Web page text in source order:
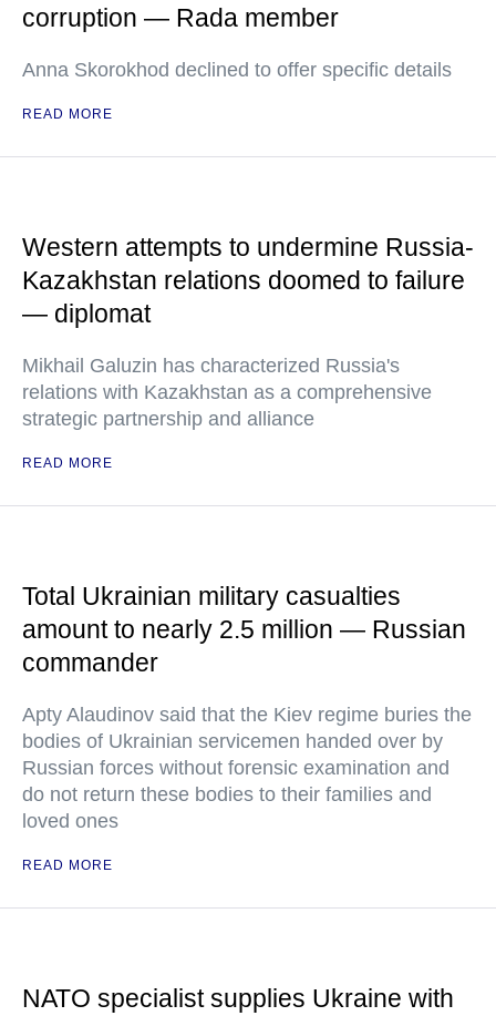
corruption — Rada member
Anna Skorokhod declined to offer specific details
READ MORE
Western attempts to undermine Russia-
Kazakhstan relations doomed to failure
— diplomat
Mikhail Galuzin has characterized Russia's
relations with Kazakhstan as a comprehensive
strategic partnership and alliance
READ MORE
Total Ukrainian military casualties
amount to nearly 2.5 million — Russian
commander
Apty Alaudinov said that the Kiev regime buries the
bodies of Ukrainian servicemen handed over by
Russian forces without forensic examination and
do not return these bodies to their families and
loved ones
READ MORE
NATO specialist supplies Ukraine with